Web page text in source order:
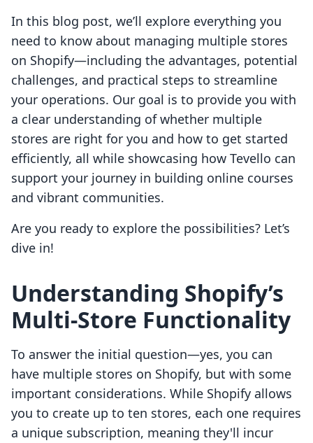
In this blog post, we’ll explore everything you
need to know about managing multiple stores
on Shopify—including the advantages, potential
challenges, and practical steps to streamline
your operations. Our goal is to provide you with
a clear understanding of whether multiple
stores are right for you and how to get started
efficiently, all while showcasing how Tevello can
support your journey in building online courses
and vibrant communities.
Are you ready to explore the possibilities? Let’s
dive in!
Understanding Shopify’s
Multi-Store Functionality
To answer the initial question—yes, you can
have multiple stores on Shopify, but with some
important considerations. While Shopify allows
you to create up to ten stores, each one requires
a unique subscription, meaning they'll incur